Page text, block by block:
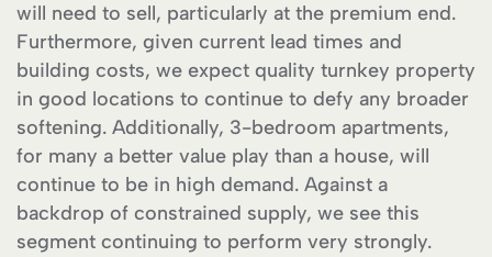
will need to sell, particularly at the premium end.
Furthermore, given current lead times and
building costs, we expect quality turnkey property
in good locations to continue to defy any broader
softening. Additionally, 3-bedroom apartments,
for many a better value play than a house, will
continue to be in high demand. Against a
backdrop of constrained supply, we see this
segment continuing to perform very strongly.